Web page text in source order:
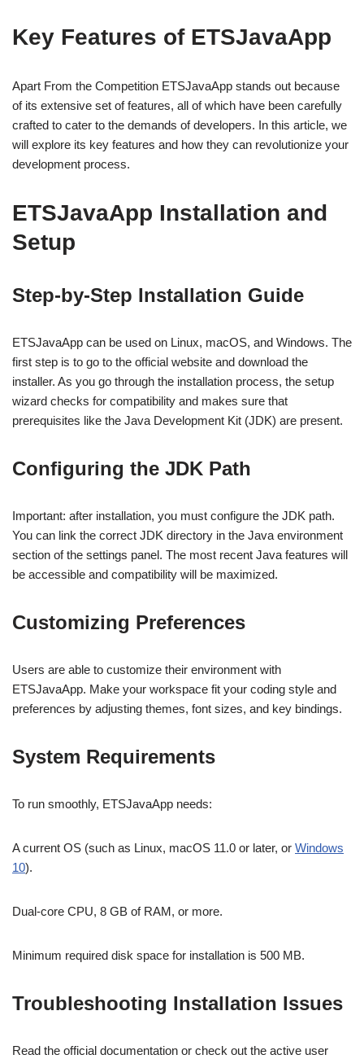
Key Features of ETSJavaApp
Apart From the Competition ETSJavaApp stands out because
of its extensive set of features, all of which have been carefully
crafted to cater to the demands of developers. In this article, we
will explore its key features and how they can revolutionize your
development process.
ETSJavaApp Installation and
Setup
Step-by-Step Installation Guide
ETSJavaApp can be used on Linux, macOS, and Windows. The
first step is to go to the official website and download the
installer. As you go through the installation process, the setup
wizard checks for compatibility and makes sure that
prerequisites like the Java Development Kit (JDK) are present.
Configuring the JDK Path
Important: after installation, you must configure the JDK path.
You can link the correct JDK directory in the Java environment
section of the settings panel. The most recent Java features will
be accessible and compatibility will be maximized.
Customizing Preferences
Users are able to customize their environment with
ETSJavaApp. Make your workspace fit your coding style and
preferences by adjusting themes, font sizes, and key bindings.
System Requirements
To run smoothly, ETSJavaApp needs:
A current OS (such as Linux, macOS 11.0 or later, or Windows
10).
Dual-core CPU, 8 GB of RAM, or more.
Minimum required disk space for installation is 500 MB.
Troubleshooting Installation Issues
Read the official documentation or check out the active user